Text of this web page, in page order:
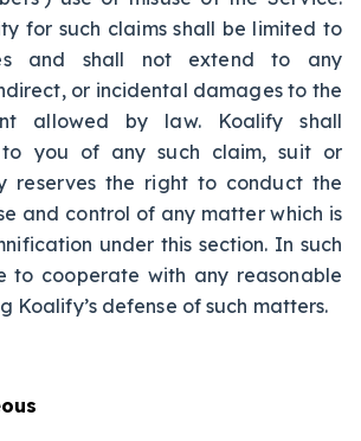
for such claims shall be limited to
and shall not extend to any
or incidental damages to the
allowed by law. Koalify shall
you of any such claim, suit or
reserves the right to conduct the
and control of any matter which is
under this section. In such
to cooperate with any reasonable
Koalify’s defense of such matters.